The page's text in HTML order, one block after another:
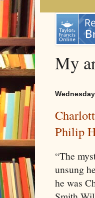
My
Philip
“The
unsung
he was